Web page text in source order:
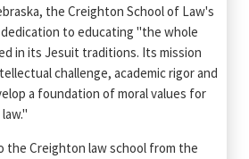
the Creighton School of Law's
to educating "the whole
in its Jesuit traditions. Its mission
challenge, academic rigor and
a foundation of moral values for
the Creighton law school from the